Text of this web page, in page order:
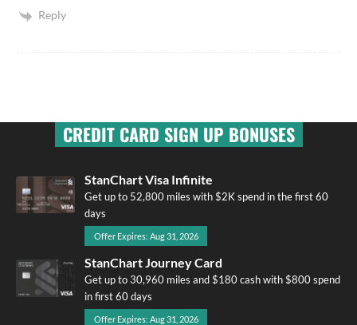
Reply
CREDIT CARD SIGN UP BONUSES
StanChart Visa Infinite
Get up to 52,800 miles with $2K spend in the first 60
days
Offer Expires: Aug 31, 2026
StanChart Journey Card
Get up to 30,960 miles and $180 cash with $800 spend
in first 60 days
Offer Expires: Aug 31, 2026